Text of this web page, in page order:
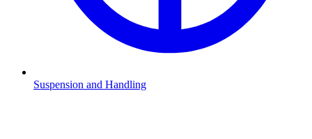
Suspension and Handling